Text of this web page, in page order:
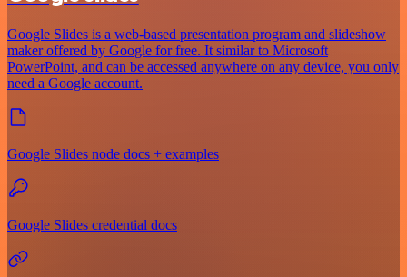
Google Slides is a web-based presentation program and slideshow
maker offered by Google for free. It similar to Microsoft
PowerPoint, and can be accessed anywhere on any device, you only
need a Google account.
Google Slides node docs + examples
Google Slides credential docs